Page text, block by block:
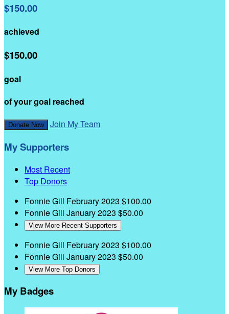
$150.00
achieved
$150.00
goal
of your goal reached
Donate Now Join My Team
My Supporters
Most Recent
Top Donors
Fonnie Gill February 2023 $100.00
Fonnie Gill January 2023 $50.00
View More Recent Supporters
Fonnie Gill February 2023 $100.00
Fonnie Gill January 2023 $50.00
View More Top Donors
My Badges